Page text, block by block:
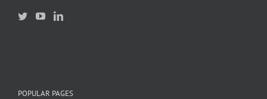
POPULAR PAGES